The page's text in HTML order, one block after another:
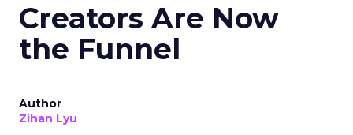
Creators Are Now
the Funnel
Author
Zihan Lyu